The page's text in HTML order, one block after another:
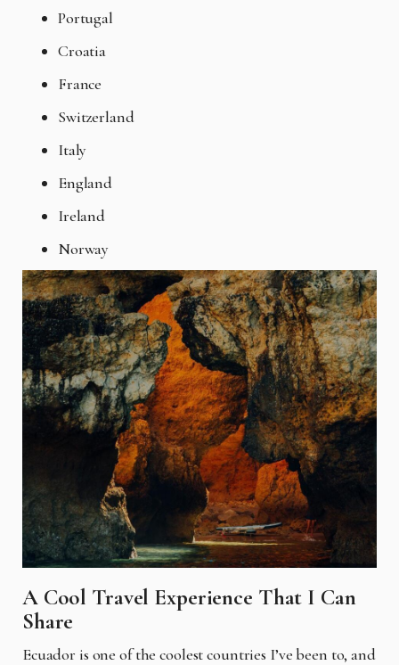
Portugal
Croatia
France
Switzerland
Italy
England
Ireland
Norway
A Cool Travel Experience That I Can
Share
Ecuador is one of the coolest countries I’ve been to, and